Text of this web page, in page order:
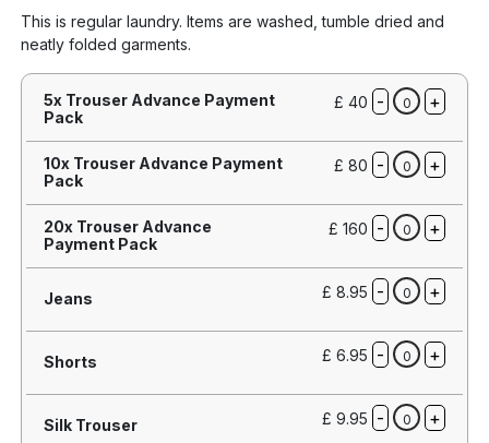
This is regular laundry. Items are washed, tumble dried and
neatly folded garments.
5x Trouser Advance Payment
Pack
£ 40 - 0 +
10x Trouser Advance Payment
Pack
£ 80 - 0 +
20x Trouser Advance
Payment Pack
£ 160 - 0 +
Jeans £ 8.95 - 0 +
Shorts £ 6.95 - 0 +
Silk Trouser £ 9.95 - 0 +